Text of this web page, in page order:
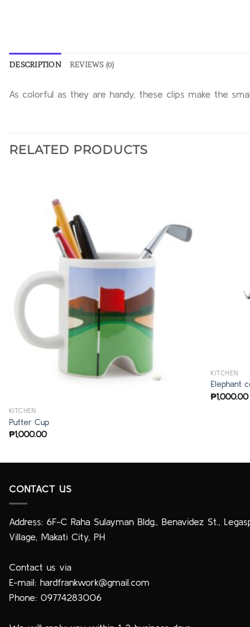
DESCRIPTION REVIEWS (0)
As colorful as they are handy, these clips make the
RELATED PRODUCTS
KITCHEN
Putter Cup
₱1,000.00
KITCHEN
Elephant
₱1,000.00
CONTACT US
Address: 6F-C Raha Sulayman Bldg., Benavidez St.,
Village, Makati City, PH
Contact us via
E-mail: hardfrankwork@gmail.com
Phone: 09774283006